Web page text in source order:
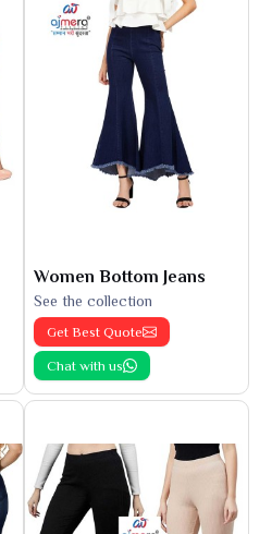
Women Bottom Jeans
See the collection
Get Best Quote
Chat with us